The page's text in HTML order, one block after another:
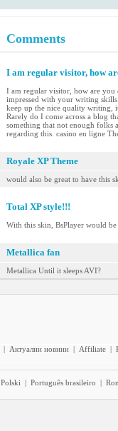
Comments
I am regular visitor, how
I am regular visitor, how are you
impressed with your writing
keep up the nice quality writing,
Rarely do I come across a blog
something that not enough folks
regarding this. casino en ligne
Royale XP Theme
would also be great to have this
Total XP style!!!
With this skin, BsPlayer would
Metallica fan
Metallica Until it sleeps AVI?
| Актуални новини | Affiliate |
Polski | Português brasileiro |